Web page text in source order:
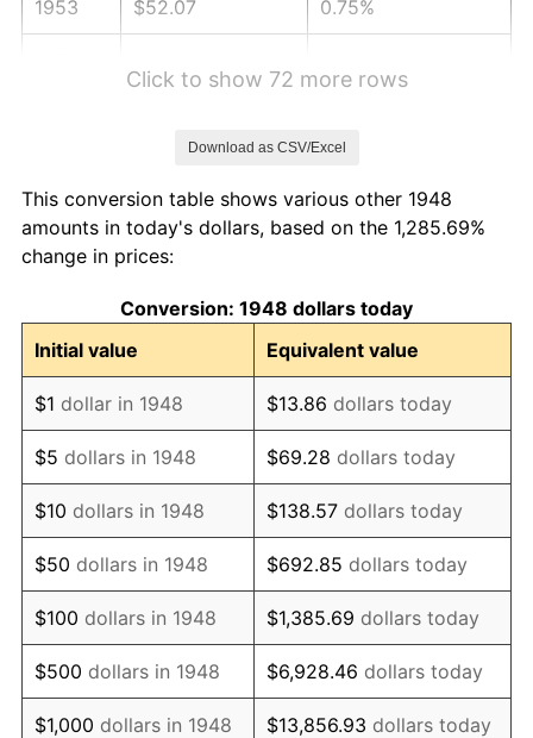
1953 $52.07 0.75%
1957 $54.80 3.31%
1958
1959 $56.75 0.69%
1960 $57.73 1.72%
1961 $58.31 1.01%
1962 $58.90 1.00%
1963 $59.68 1.32%
1964 $60.46 1.31%
1965 $61.43 1.61%
1966 $63.19 2.86%
Click to show 72 more rows
Download as CSV/Excel
This conversion table shows various other 1948
amounts in today's dollars, based on the 1,285.69%
change in prices:
Conversion: 1948 dollars today
Initial value
Equivalent value
$1 dollar in 1948 $13.86 dollars today
$5 dollars in 1948 $69.28 dollars today
$10 dollars in 1948 $138.57 dollars today
$50 dollars in 1948 $692.85 dollars today
$100 dollars in 1948 $1,385.69 dollars today
$500 dollars in 1948 $6,928.46 dollars today
$1,000 dollars in 1948 $13,856.93 dollars today